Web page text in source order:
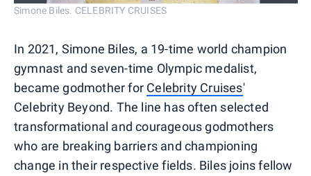
Simone Biles. CELEBRITY CRUISES
In 2021, Simone Biles, a 19-time world champion
gymnast and seven-time Olympic medalist,
became godmother for Celebrity Cruises'
Celebrity Beyond. The line has often selected
transformational and courageous godmothers
who are breaking barriers and championing
change in their respective fields. Biles joins fellow